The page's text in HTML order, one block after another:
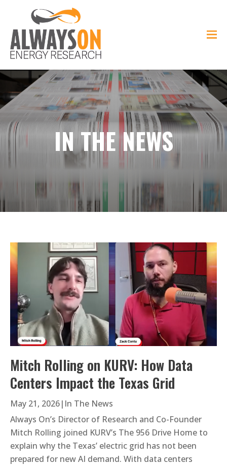
IN THE NEWS
Mitch Rolling on KURV: How Data
Centers Impact the Texas Grid
May 21, 2026| In The News
Always On’s Director of Research and Co-Founder
Mitch Rolling joined KURV’s The 956 Drive Home to
explain why the Texas’ electric grid has not been
prepared for new AI demand. With data centers